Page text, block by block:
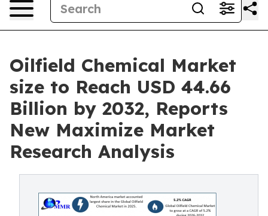
Oilfield Chemical Market
size to Reach USD 44.66
Billion by 2032, Reports
New Maximize Market
Research Analysis